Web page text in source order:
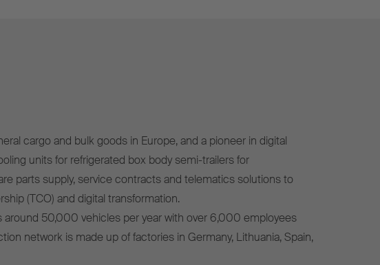
cargo and bulk goods in Europe, and a pioneer in digital
units for refrigerated box body semi-trailers for
parts supply, service contracts and telematics solutions to
(TCO) and digital transformation.
around 50,000 vehicles per year with over 6,000 employees
network is made up of factories in Germany, Lithuania, Spain,